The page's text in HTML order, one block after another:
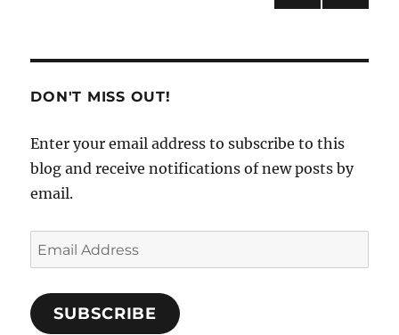
DON'T MISS OUT!
Enter your email address to subscribe to this
blog and receive notifications of new posts by
email.
Email
Address
SUBSCRIBE